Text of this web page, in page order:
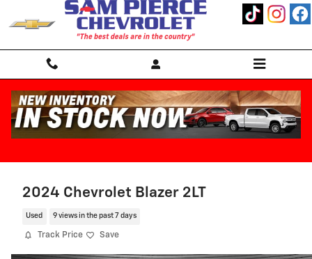
Skip to main content
2024 Chevrolet Blazer 2LT
Used 9 views in the past 7 days
Track Price Save